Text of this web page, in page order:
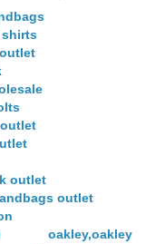
outlet
outlet
oakley,oakley